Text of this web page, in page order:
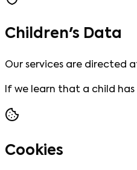
Children's Data
Our services are directed
If we learn that a child
Cookies